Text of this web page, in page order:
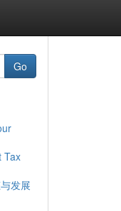
Go
Tax
发展